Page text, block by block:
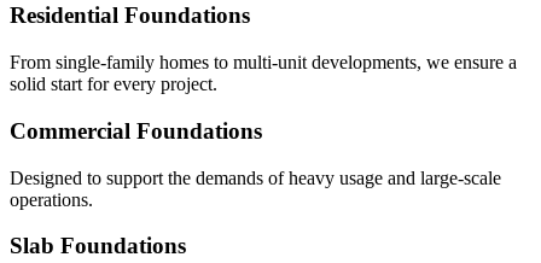
Residential Foundations
From single-family homes to multi-unit developments, we ensure a
solid start for every project.
Commercial Foundations
Designed to support the demands of heavy usage and large-scale
operations.
Slab Foundations